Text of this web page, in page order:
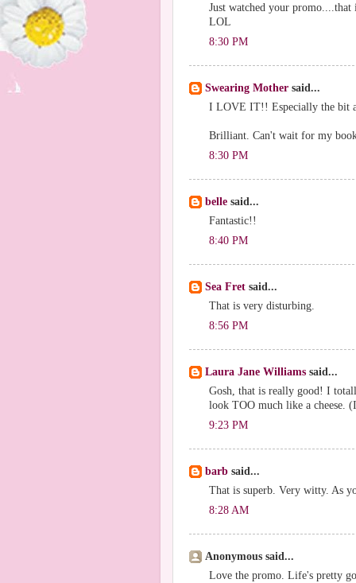
Just watched your
LOL
8:30 PM
Swearing Mother said...
I LOVE IT!! Especially the bit
Brilliant. Can't wait for my
8:30 PM
belle said...
Fantastic!!
8:40 PM
Sea Fret said...
That is very disturbing.
8:56 PM
Laura Jane Williams said...
Gosh, that is really good! I
look TOO much like a cheese.
9:23 PM
barb said...
That is superb. Very witty. As
8:28 AM
Anonymous said...
Love the promo. Life's pretty